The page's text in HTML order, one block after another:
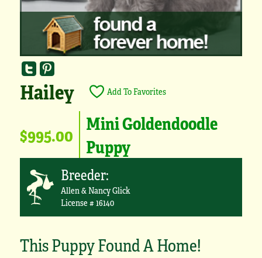
Hailey Add To Favorites
$995.00 Mini Goldendoodle
Puppy
Breeder:
Allen & Nancy Glick
License # 16140
This Puppy Found A Home!